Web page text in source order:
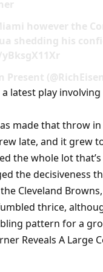
however the
shedding his
latest play
made that throw
late, and it grew
the whole lot
the decisiveness
Cleveland
thrice,
pattern for a
Reveals A Large